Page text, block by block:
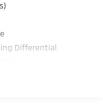
Differential